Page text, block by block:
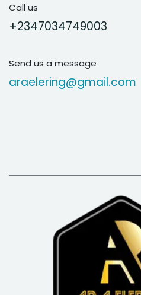
Call us
+2347034749003
Send us a message
araelering@gmail.com